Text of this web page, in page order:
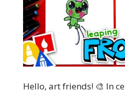
Hello, art friends! 🎨 In